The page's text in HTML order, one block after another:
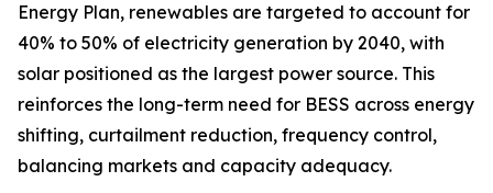
Energy Plan, renewables are targeted to account for
40% to 50% of electricity generation by 2040, with
solar positioned as the largest power source. This
reinforces the long-term need for BESS across energy
shifting, curtailment reduction, frequency control,
balancing markets and capacity adequacy.